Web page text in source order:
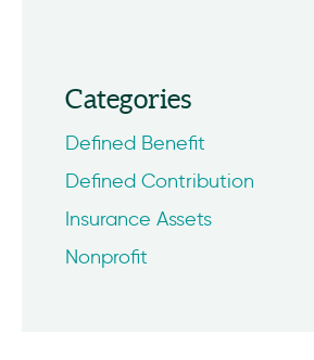
Categories
Defined Benefit
Defined Contribution
Insurance Assets
Nonprofit